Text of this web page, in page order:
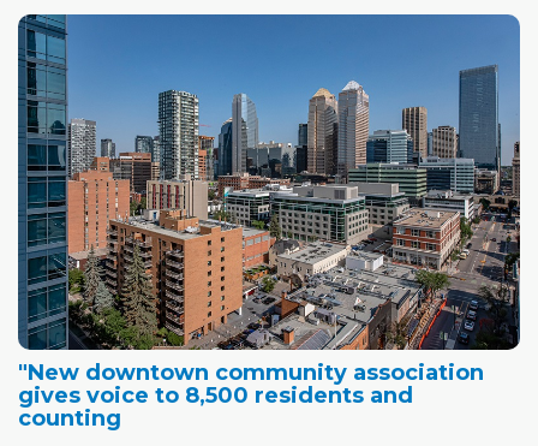
"New downtown community association
gives voice to 8,500 residents and
counting